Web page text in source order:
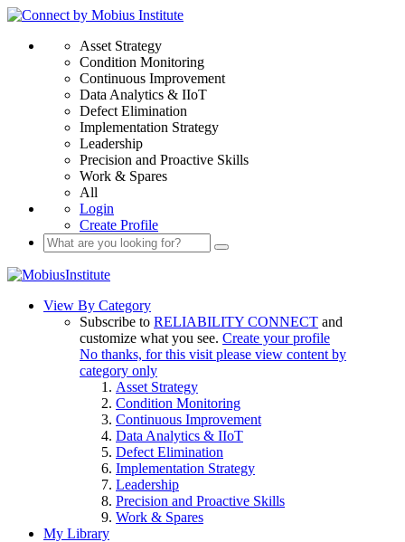
Asset Strategy
Condition Monitoring
Continuous Improvement
Data Analytics & IIoT
Defect Elimination
Implementation Strategy
Leadership
Precision and Proactive Skills
Work & Spares
All
Login
Create Profile
View By Category
Subscribe to RELIABILITY CONNECT and
customize what you see. Create your profile
No thanks, for this visit please view content by
category only
Asset Strategy
Condition Monitoring
Continuous Improvement
Data Analytics & IIoT
Defect Elimination
Implementation Strategy
Leadership
Precision and Proactive Skills
Work & Spares
My Library